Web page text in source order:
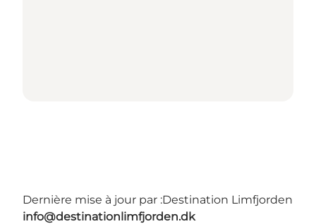
Dernière mise à jour par :Destination Limfjorden
info@destinationlimfjorden.dk